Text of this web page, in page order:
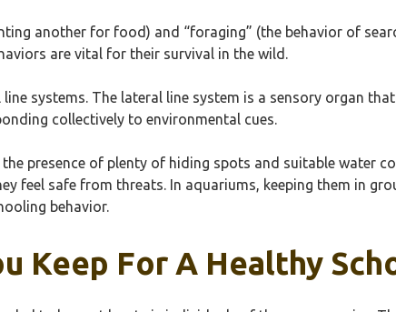
another for food) and “foraging” (the behavior of
are vital for their survival in the wild.
systems. The lateral line system is a sensory organ
collectively to environmental cues.
presence of plenty of hiding spots and suitable water
feel safe from threats. In aquariums, keeping them in
behavior.
Keep For A Healthy